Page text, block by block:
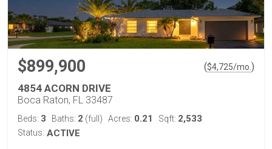
$899,900 ($4,725/mo. )
4854 ACORN DRIVE
Boca Raton, FL 33487
Beds: 3 Baths: 2 (full) Acres: 0.21 Sqft: 2,533
Status: ACTIVE